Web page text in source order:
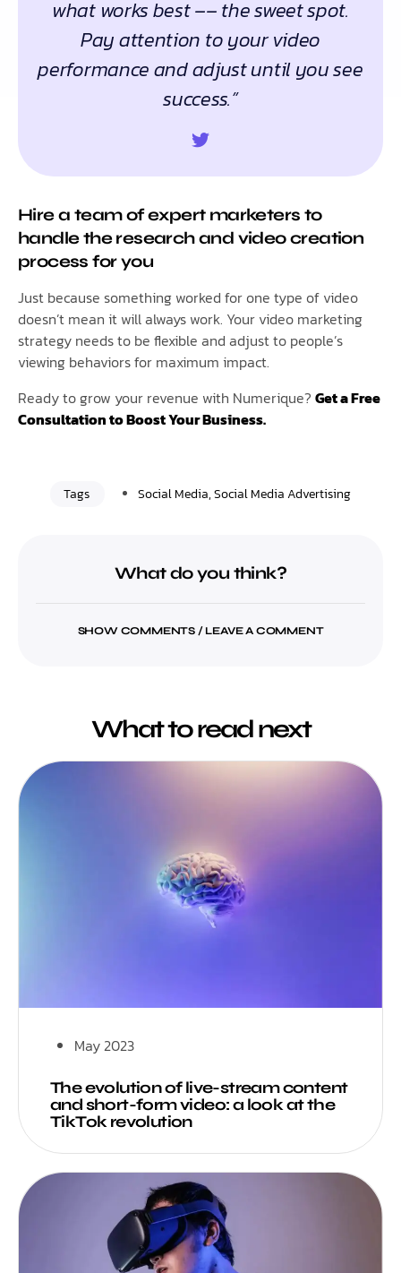
what works best –– the sweet spot.
Pay attention to your video
performance and adjust until you see
success.”
Hire a team of expert marketers to
handle the research and video creation
process for you
Just because something worked for one type of video
doesn’t mean it will always work. Your video marketing
strategy needs to be flexible and adjust to people’s
viewing behaviors for maximum impact.
Ready to grow your revenue with Numerique? Get a Free
Consultation to Boost Your Business.
Tags Social Media,Social Media Advertising
What do you think?
SHOW COMMENTS / LEAVE A COMMENT
What to read next
May 2023
The evolution of live-stream content
and short-form video: a look at the
TikTok revolution